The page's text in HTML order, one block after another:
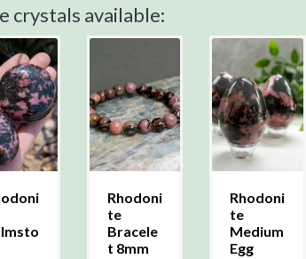
crystals available:
Rhodoni
te
Bracele
t 8mm
Rhodoni
te
Medium
Egg